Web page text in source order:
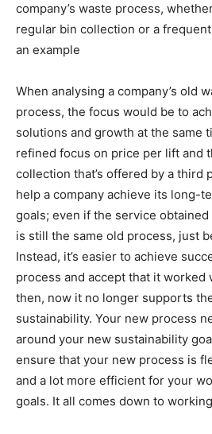
company’s waste process,
regular bin collection or a
an example
When analysing a company’s old
process, the focus would be to
solutions and growth at the same
refined focus on price per lift and
collection that’s offered by a third
help a company achieve its long-
goals; even if the service
is still the same old process, just
Instead, it’s easier to achieve
process and accept that it worked
then, now it no longer supports
sustainability. Your new process
around your new sustainability
ensure that your new process is
and a lot more efficient for your
goals. It all comes down to